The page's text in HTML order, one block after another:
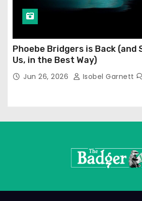
Phoebe Bridgers is Back (and
Us, in the Best Way)
Jun 26, 2026 Isobel Garnett